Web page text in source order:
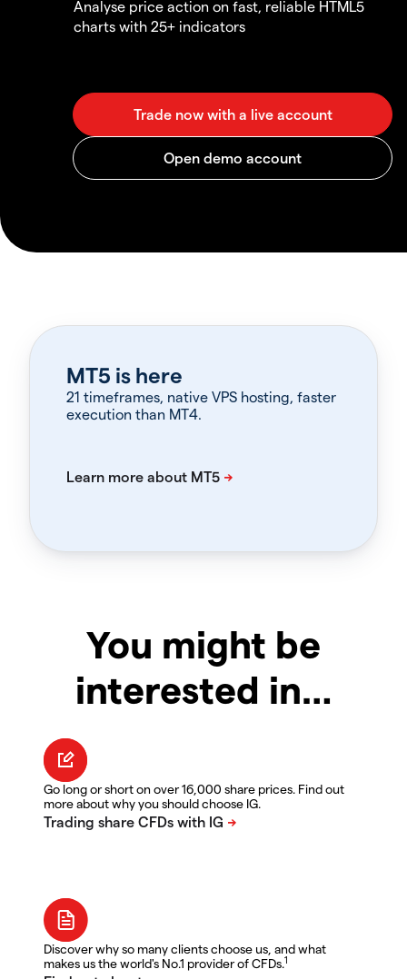
Analyse price action on fast, reliable HTML5
charts with 25+ indicators
MT5 is here
21 timeframes, native VPS hosting, faster
execution than MT4.
You might be
interested in…
Go long or short on over 16,000 share prices. Find out
more about why you should choose IG.
Discover why so many clients choose us, and what
makes us the world's No.1 provider of CFDs.1